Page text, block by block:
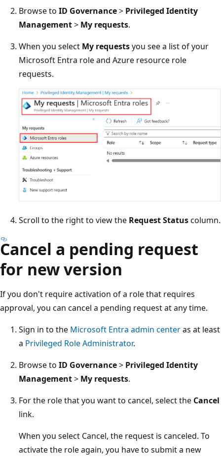
Browse to ID Governance> Privileged Identity
Management> My requests.
When you select My requestsyou see a list of your
Microsoft Entra role and Azure resource role
requests.
Scroll to the right to view the Request Statuscolumn.
Cancel a pending request
for new version
If you don't require activation of a role that requires
approval, you can cancel a pending request at any time.
Sign in to the Microsoft Entra admin centeras at least
a Privileged Role Administrator.
Browse to ID Governance> Privileged Identity
Management> My requests.
For the role that you want to cancel, select the Cancel
link.
When you select Cancel, the request is canceled. To
activate the role again, you have to submit a new